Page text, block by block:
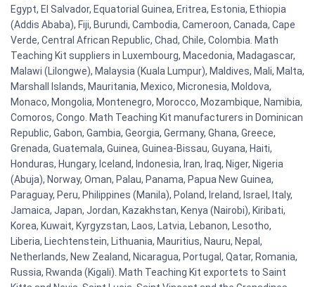
Egypt, El Salvador, Equatorial Guinea, Eritrea, Estonia, Ethiopia
(Addis Ababa), Fiji, Burundi, Cambodia, Cameroon, Canada, Cape
Verde, Central African Republic, Chad, Chile, Colombia. Math
Teaching Kit suppliers in Luxembourg, Macedonia, Madagascar,
Malawi (Lilongwe), Malaysia (Kuala Lumpur), Maldives, Mali, Malta,
Marshall Islands, Mauritania, Mexico, Micronesia, Moldova,
Monaco, Mongolia, Montenegro, Morocco, Mozambique, Namibia,
Comoros, Congo. Math Teaching Kit manufacturers in Dominican
Republic, Gabon, Gambia, Georgia, Germany, Ghana, Greece,
Grenada, Guatemala, Guinea, Guinea-Bissau, Guyana, Haiti,
Honduras, Hungary, Iceland, Indonesia, Iran, Iraq, Niger, Nigeria
(Abuja), Norway, Oman, Palau, Panama, Papua New Guinea,
Paraguay, Peru, Philippines (Manila), Poland, Ireland, Israel, Italy,
Jamaica, Japan, Jordan, Kazakhstan, Kenya (Nairobi), Kiribati,
Korea, Kuwait, Kyrgyzstan, Laos, Latvia, Lebanon, Lesotho,
Liberia, Liechtenstein, Lithuania, Mauritius, Nauru, Nepal,
Netherlands, New Zealand, Nicaragua, Portugal, Qatar, Romania,
Russia, Rwanda (Kigali). Math Teaching Kit exportets to Saint